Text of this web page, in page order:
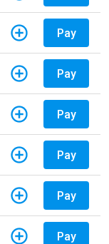
Pay
Pay
Pay
Pay
Pay
Pay